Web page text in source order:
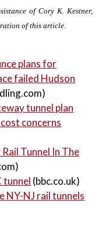
of Cory K. Kestner,
of this article.
plans for
failed Hudson
tunnel plan
concerns
Tunnel In The
tunnel (bbc.co.uk)
NY-NJ rail tunnels